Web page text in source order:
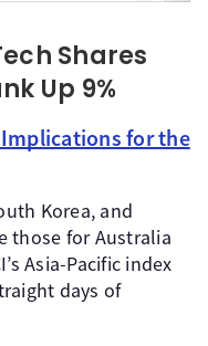
Shares
Up 9%
Implications for the
Korea, and
those for Australia
Asia-Pacific index
days of